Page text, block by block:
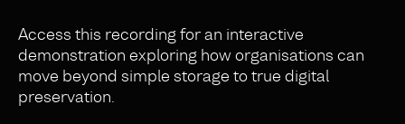
Access this recording for an interactive
demonstration exploring how organisations can
move beyond simple storage to true digital
preservation.